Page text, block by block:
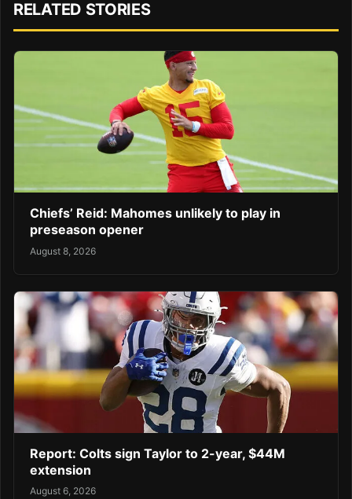
RELATED STORIES
Chiefs’ Reid: Mahomes unlikely to play in
preseason opener
August 8, 2026
Report: Colts sign Taylor to 2-year, $44M
extension
August 6, 2026